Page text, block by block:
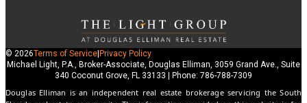
© 2026Terms of Service Privacy Policy
Michael Light, P.A., Broker-Associate, Douglas Elliman, 3059 Grand Ave., Suite
340 Coconut Grove, FL 33133 | Phone: 786-788-7309
Douglas Elliman is an independent real estate brokerage servicing the South